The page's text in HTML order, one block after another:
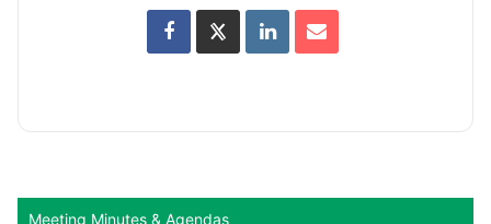
Meeting Minutes & Agendas